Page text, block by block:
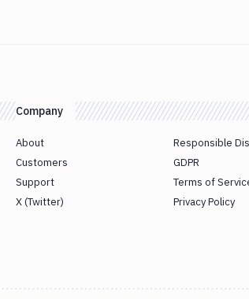
Company
About
Customers
Support
X (Twitter)
Responsible
GDPR
Terms of
Privacy Policy